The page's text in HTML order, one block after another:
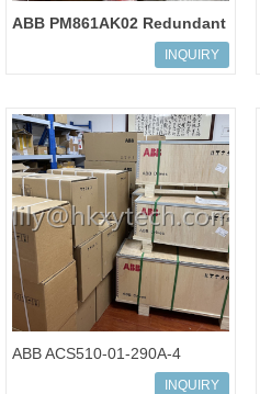
ABB PM861AK02 Redundant
INQUIRY
ABB ACS510-01-290A-4
Standard Drives 160kWINQUIRY